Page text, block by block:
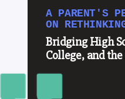
A PARENT'S
ON
Bridging High
College, and